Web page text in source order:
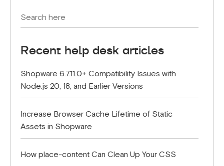
Recent help desk articles
Shopware 6.7.11.0+ Compatibility Issues with
Node.js 20, 18, and Earlier Versions
Increase Browser Cache Lifetime of Static
Assets in Shopware
How place-content Can Clean Up Your CSS